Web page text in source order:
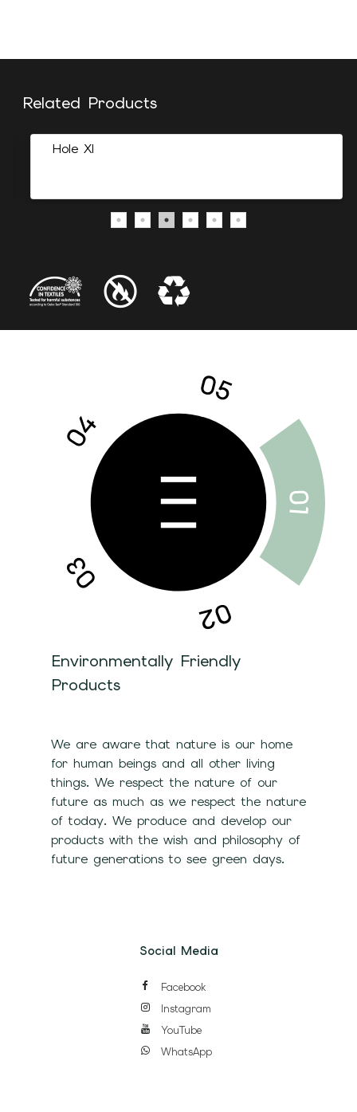
Related Products
Hole Xl
Environmentally Friendly
Products
We are aware that nature is our home
for human beings and all other living
things. We respect the nature of our
future as much as we respect the nature
of today. We produce and develop our
products with the wish and philosophy of
future generations to see green days.
Social Media
Facebook
Instagram
YouTube
WhatsApp